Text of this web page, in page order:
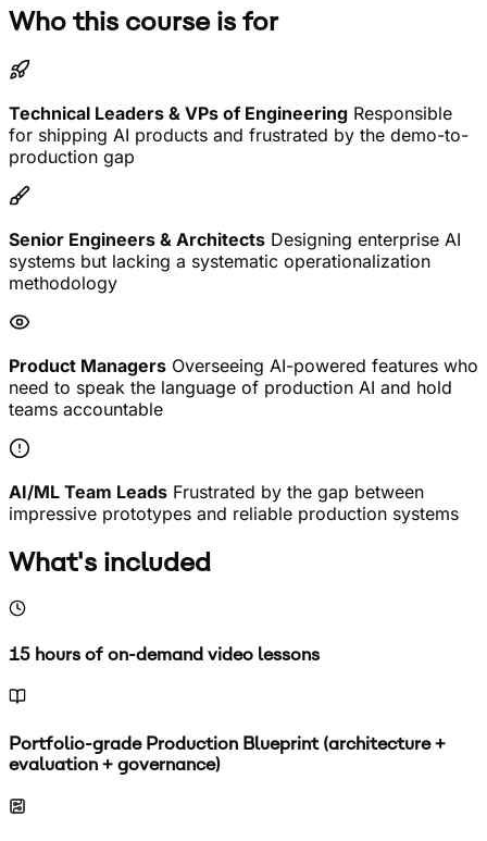
Who this course is for
Technical Leaders & VPs of Engineering Responsible
for shipping AI products and frustrated by the demo-to-
production gap
Senior Engineers & Architects Designing enterprise AI
systems but lacking a systematic operationalization
methodology
Product Managers Overseeing AI-powered features who
need to speak the language of production AI and hold
teams accountable
AI/ML Team Leads Frustrated by the gap between
impressive prototypes and reliable production systems
What's included
15 hours of on-demand video lessons
Portfolio-grade Production Blueprint (architecture +
evaluation + governance)